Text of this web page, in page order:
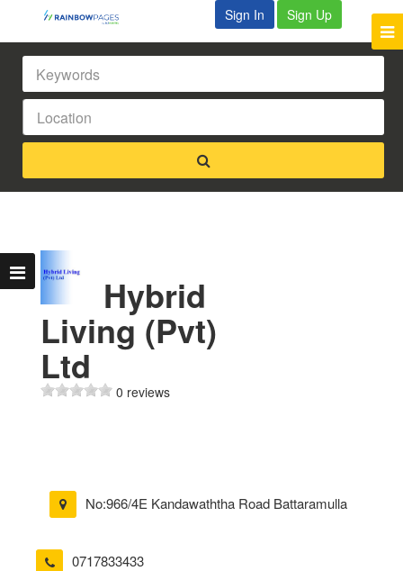
Sign In Sign Up
Hybrid
Living (Pvt)
Ltd
0 reviews
No:966/4E Kandawaththa Road Battaramulla
0717833433